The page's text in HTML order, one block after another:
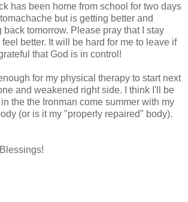
has been home from school for two days
but is getting better and
back tomorrow. Please pray that I stay
better. It will be hard for me to leave if
that God is in control!
for my physical therapy to start next
and weakened right side. I think I'll be
the the Ironman come summer with my
(or is it my "properly repaired" body).